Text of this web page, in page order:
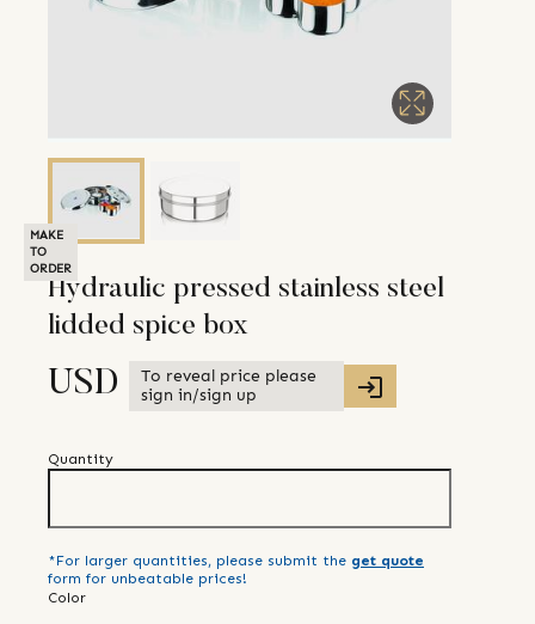
MAKE
TO
ORDER
Hydraulic pressed stainless steel
lidded spice box
USD
To reveal price please
sign in/sign up
Quantity
*For larger quantities, please submit the get quote
form for unbeatable prices!
Color